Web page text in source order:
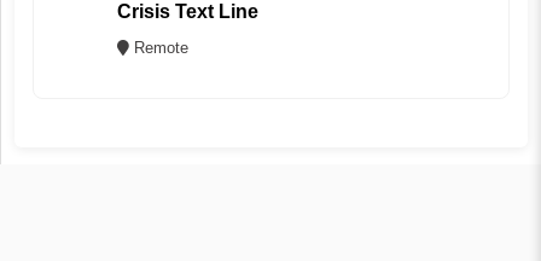
Crisis Text Line
Remote